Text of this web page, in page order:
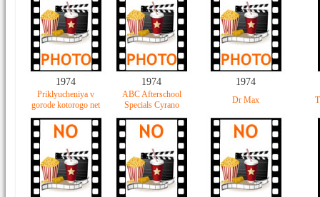
1974 1974 1974
Priklyucheniya v
gorode kotorogo net
ABC Afterschool
Specials Cyrano
Dr Max